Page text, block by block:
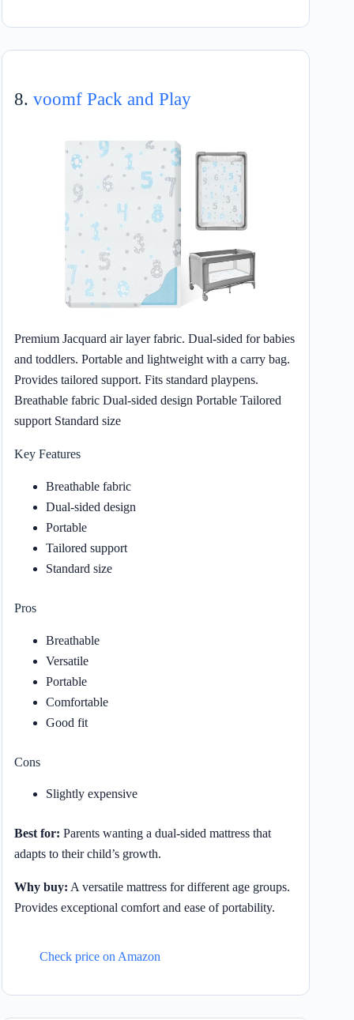
8. voomf Pack and Play
Premium Jacquard air layer fabric. Dual-sided for babies
and toddlers. Portable and lightweight with a carry bag.
Provides tailored support. Fits standard playpens.
Breathable fabric Dual-sided design Portable Tailored
support Standard size
Key Features
Breathable fabric
Dual-sided design
Portable
Tailored support
Standard size
Pros
Breathable
Versatile
Portable
Comfortable
Good fit
Cons
Slightly expensive
Best for: Parents wanting a dual-sided mattress that
adapts to their child’s growth.
Why buy: A versatile mattress for different age groups.
Provides exceptional comfort and ease of portability.
Check price on Amazon